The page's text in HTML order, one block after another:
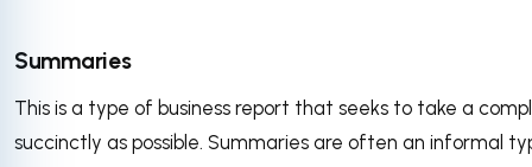
Summaries
This is a type of business report that seeks to take a
succinctly as possible. Summaries are often an informal